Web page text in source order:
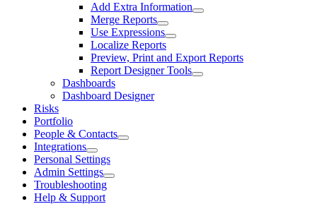
Add Extra Information
Merge Reports
Use Expressions
Localize Reports
Preview, Print and Export Reports
Report Designer Tools
Dashboards
Dashboard Designer
Risks
Portfolio
People & Contacts
Integrations
Personal Settings
Admin Settings
Troubleshooting
Help & Support